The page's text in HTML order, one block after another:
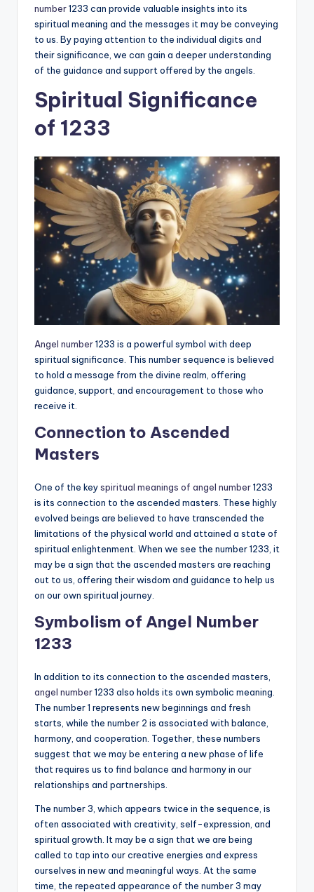
number1233 can provide valuable insights into its
spiritual meaning and the messages it may be conveying
to us. By paying attention to the individual digits and
their significance, we can gain a deeper understanding
of the guidance and support offered by the angels.
Spiritual Significance
of 1233
Angel number1233 is a powerful symbol with deep
spiritual significance. This number sequence is believed
to hold a message from the divine realm, offering
guidance, support, and encouragement to those who
receive it.
Connection to Ascended
Masters
One of the keyspiritual meanings of angel number1233
is its connection to the ascended masters. These highly
evolved beings are believed to have transcended the
limitations of the physical world and attained a state of
spiritual enlightenment. When we see the number 1233, it
may be a sign that the ascended masters are reaching
out to us, offering their wisdom and guidance to help us
on our own spiritual journey.
Symbolism of Angel Number
1233
In addition to its connection to the ascended masters,
angel number1233 also holds its own symbolic meaning.
The number 1 represents new beginnings and fresh
starts, while the number 2 is associated with balance,
harmony, and cooperation. Together, these numbers
suggest that we may be entering a new phase of life
that requires us to find balance and harmony in our
relationships and partnerships.
The number 3, which appears twice in the sequence, is
often associated with creativity, self-expression, and
spiritual growth. It may be a sign that we are being
called to tap into our creative energies and express
ourselves in new and meaningful ways. At the same
time, the repeated appearance of the number 3 may